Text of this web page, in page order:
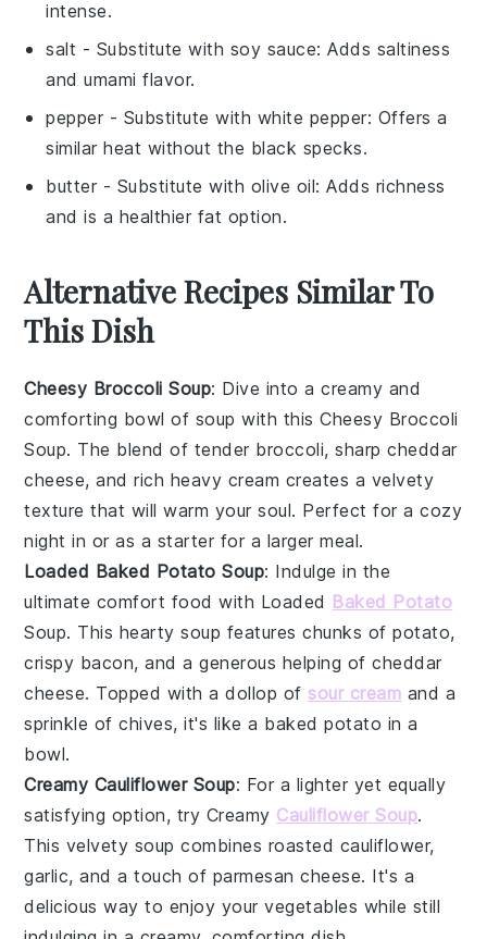
intense.
salt - Substitute with soy sauce: Adds saltiness
and umami flavor.
pepper - Substitute with white pepper: Offers a
similar heat without the black specks.
butter - Substitute with olive oil: Adds richness
and is a healthier fat option.
Alternative Recipes Similar To
This Dish
Cheesy Broccoli Soup: Dive into a creamy and
comforting bowl of soup with this Cheesy Broccoli
Soup. The blend of tender broccoli, sharpcheddar
cheese, and rich heavy cream creates a velvety
texture that will warm your soul. Perfect for a cozy
night in or as a starter for a larger meal.
Loaded Baked Potato Soup: Indulge in the
ultimate comfort food with Loaded Baked Potato
Soup. This heartysoup features chunks ofpotato,
crispy bacon, and a generous helping ofcheddar
cheese. Topped with a dollop ofsour cream and a
sprinkle ofchives, it's like a baked potato in a
bowl.
Creamy Cauliflower Soup: For a lighter yet equally
satisfying option, try Creamy Cauliflower Soup.
This velvety soup combines roasted cauliflower,
garlic, and a touch of parmesan cheese. It's a
delicious way to enjoy yourvegetables while still